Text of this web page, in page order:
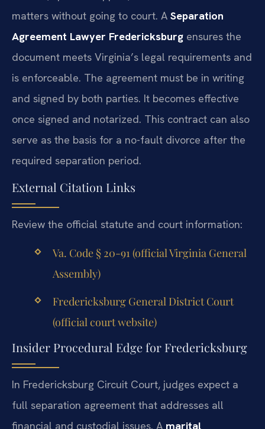
matters without going to court. A Separation
Agreement Lawyer Fredericksburg ensures the
document meets Virginia’s legal requirements and
is enforceable. The agreement must be in writing
and signed by both parties. It becomes effective
once signed and notarized. This contract can also
serve as the basis for a no-fault divorce after the
required separation period.
External Citation Links
Review the official statute and court information:
Va. Code § 20-91 (official Virginia General
Assembly)
Fredericksburg General District Court
(official court website)
Insider Procedural Edge for Fredericksburg
In Fredericksburg Circuit Court, judges expect a
full separation agreement that addresses all
financial and custodial issues. A marital